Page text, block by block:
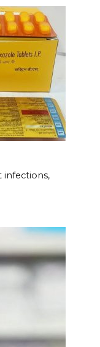
infections,